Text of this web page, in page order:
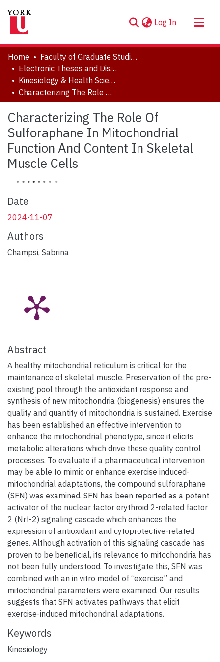
Log In (current)
About
Communities & Collections
Browse YorkSpace
Statistics
Home
Faculty of Graduate Studies
Electronic Theses and Dissertations (ETDs)
Kinesiology & Health Science
Characterizing The Role Of Sulforaphane In Mitochondrial Function And Content In Skeletal Muscle Cells
Characterizing The Role Of
Sulforaphane In Mitochondrial
Function And Content In Skeletal
Muscle Cells
Date
2024-11-07
Authors
Champsi, Sabrina
Abstract
A healthy mitochondrial reticulum is critical for the
maintenance of skeletal muscle. Preservation of the pre-
existing pool through the antioxidant response and
synthesis of new mitochondria (biogenesis) ensures the
quality and quantity of mitochondria is sustained. Exercise
has been established an effective intervention to
enhance the mitochondrial phenotype, since it elicits
metabolic alterations which drive these quality control
processes. To evaluate if a pharmaceutical intervention
may be able to mimic or enhance exercise induced-
mitochondrial adaptations, the compound sulforaphane
(SFN) was examined. SFN has been reported as a potent
activator of the nuclear factor erythroid 2-related factor
2 (Nrf-2) signaling cascade which enhances the
expression of antioxidant and cytoprotective-related
genes. Although activation of this signaling cascade has
proven to be beneficial, its relevance to mitochondria has
not been fully understood. To investigate this, SFN was
combined with an in vitro model of “exercise” and
mitochondrial parameters were examined. Our results
suggests that SFN activates pathways that elicit
exercise-induced mitochondrial adaptations.
Keywords
Kinesiology